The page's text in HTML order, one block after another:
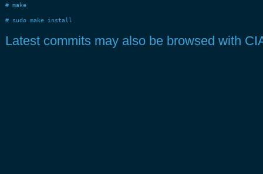
# make
# sudo make install
Latest commits may also be browsed with